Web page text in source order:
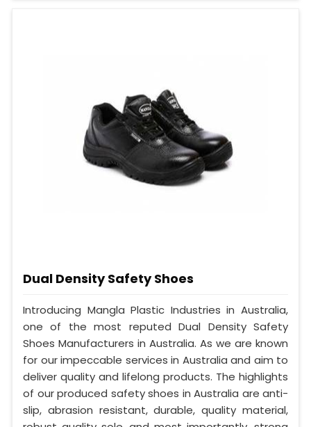
Dual Density Safety Shoes
Introducing Mangla Plastic Industries in Australia,
one of the most reputed Dual Density Safety
Shoes Manufacturers in Australia. As we are known
for our impeccable services in Australia and aim to
deliver quality and lifelong products. The highlights
of our produced safety shoes in Australia are anti-
slip, abrasion resistant, durable, quality material,